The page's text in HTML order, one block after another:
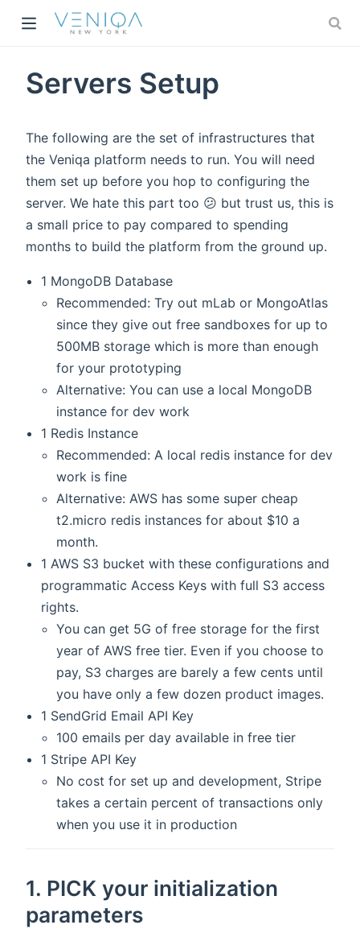
Servers Setup
The following are the set of infrastructures that
the Veniqa platform needs to run. You will need
them set up before you hop to configuring the
server. We hate this part too 😕 but trust us, this is
a small price to pay compared to spending
months to build the platform from the ground up.
1 MongoDB Database
Recommended: Try out mLab or MongoAtlas
since they give out free sandboxes for up to
500MB storage which is more than enough
for your prototyping
Alternative: You can use a local MongoDB
instance for dev work
1 Redis Instance
Recommended: A local redis instance for dev
work is fine
Alternative: AWS has some super cheap
t2.micro redis instances for about $10 a
month.
1 AWS S3 bucket with these configurations and
programmatic Access Keys with full S3 access
rights.
You can get 5G of free storage for the first
year of AWS free tier. Even if you choose to
pay, S3 charges are barely a few cents until
you have only a few dozen product images.
1 SendGrid Email API Key
100 emails per day available in free tier
1 Stripe API Key
No cost for set up and development, Stripe
takes a certain percent of transactions only
when you use it in production
1. PICK your initialization
parameters